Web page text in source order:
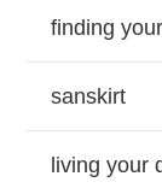
finding
sanskirt
living your